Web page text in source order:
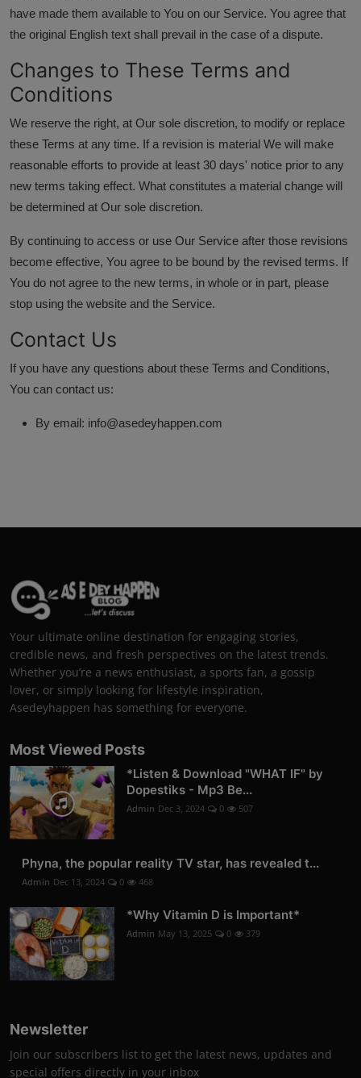
have made them available to You on our Service. You agree that
the original English text shall prevail in the case of a dispute.
Changes to These Terms and
Conditions
We reserve the right, at Our sole discretion, to modify or replace
these Terms at any time. If a revision is material We will make
reasonable efforts to provide at least 30 days' notice prior to any
new terms taking effect. What constitutes a material change will
be determined at Our sole discretion.
By continuing to access or use Our Service after those revisions
become effective, You agree to be bound by the revised terms. If
You do not agree to the new terms, in whole or in part, please
stop using the website and the Service.
Contact Us
If you have any questions about these Terms and Conditions,
You can contact us:
By email: info@asedeyhappen.com
Your ultimate online destination for engaging stories,
credible news, and fresh perspectives on the latest trends.
Whether you’re a news enthusiast, a sports fan, a gossip
lover, or simply looking for lifestyle inspiration,
Asedeyhappen has something for everyone.
Most Viewed Posts
*Listen & Download "WHAT IF" by
Dopestiks - Mp3 Be...
Admin Dec 3, 2024 0 507
Phyna, the popular reality TV star, has revealed t...
Admin Dec 13, 2024 0 468
*Why Vitamin D is Important*
Admin May 13, 2025 0 379
Newsletter
Join our subscribers list to get the latest news, updates and
special offers directly in your inbox